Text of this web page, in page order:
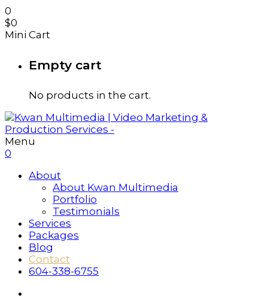
0
$0
Mini Cart
Empty cart
No products in the cart.
Menu
0
About
About Kwan Multimedia
Portfolio
Testimonials
Services
Packages
Blog
Contact
604-338-6755